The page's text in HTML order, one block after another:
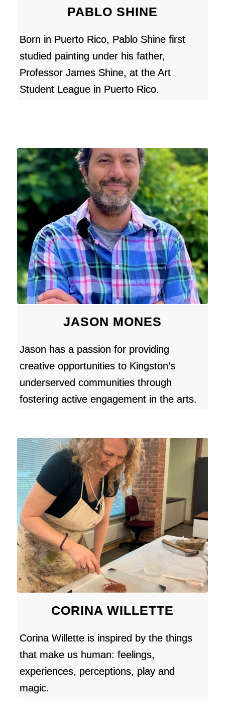
PABLO SHINE
Born in Puerto Rico, Pablo Shine first
studied painting under his father,
Professor James Shine, at the Art
Student League in Puerto Rico.
JASON MONES
Jason has a passion for providing
creative opportunities to Kingston’s
underserved communities through
fostering active engagement in the arts.
CORINA WILLETTE
Corina Willette is inspired by the things
that make us human: feelings,
experiences, perceptions, play and
magic.